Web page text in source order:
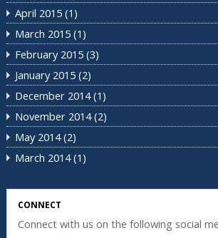
April 2015(1)
March 2015(1)
February 2015(3)
January 2015(2)
December 2014(1)
November 2014(2)
May 2014(2)
March 2014(1)
CONNECT
Connect with us on the following social